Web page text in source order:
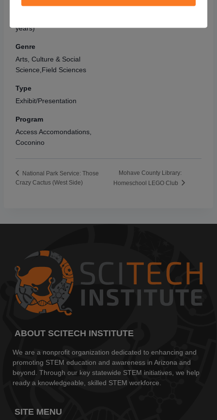
United States
years),Teens (14 - 18
years)
Genre
Arts, Culture & Social
Science,Field Sciences
Type
Exhibit/Presentation
Program
Access Accomondations,
Coconino
National Park Service: Those
Crazy Cactus (West Side)
Mohave County Library:
Homeschool LEGO Club
ABOUT SCITECH INSTITUTE
We are a nonprofit organization dedicated to enhancing and
promoting STEM education and awareness in Arizona and
beyond. Through our key statewide STEM initiatives, we help
ready a knowledgeable, skilled STEM workforce.
SITE MENU